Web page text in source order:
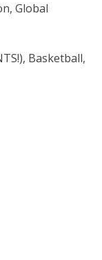
Global
Basketball,